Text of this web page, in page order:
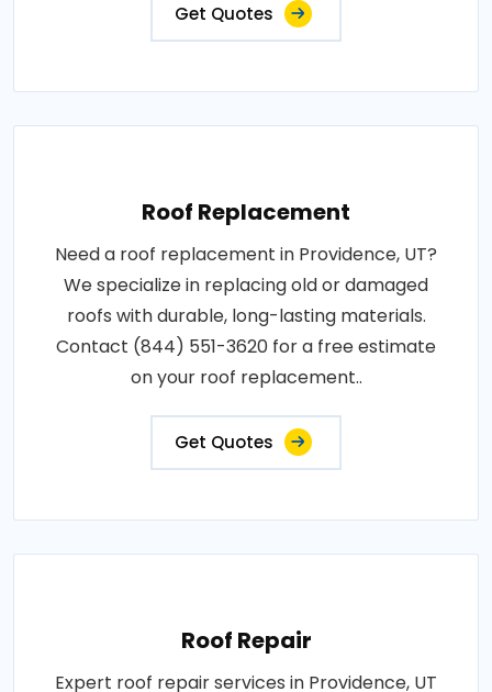
Get Quotes
Roof Replacement
Need a roof replacement in Providence, UT?
We specialize in replacing old or damaged
roofs with durable, long-lasting materials.
Contact (844) 551-3620 for a free estimate
on your roof replacement..
Get Quotes
Roof Repair
Expert roof repair services in Providence, UT